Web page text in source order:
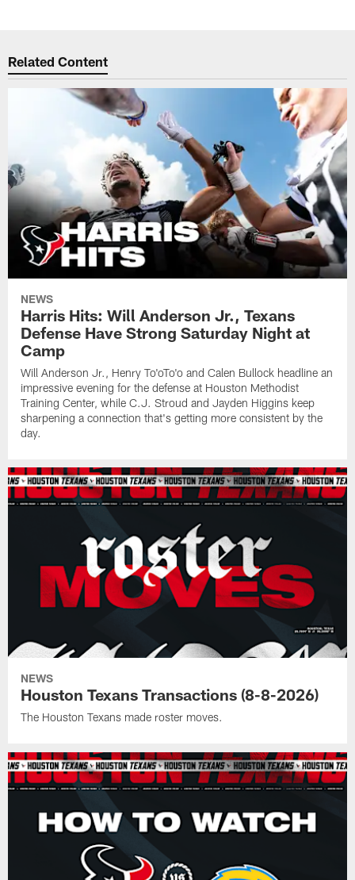
Related Content
NEWS
Harris Hits: Will Anderson Jr., Texans
Defense Have Strong Saturday Night at
Camp
Will Anderson Jr., Henry To'oTo'o and Calen Bullock headline an
impressive evening for the defense at Houston Methodist
Training Center, while C.J. Stroud and Jayden Higgins keep
sharpening a connection that's getting more consistent by the
day.
NEWS
Houston Texans Transactions (8-8-2026)
The Houston Texans made roster moves.